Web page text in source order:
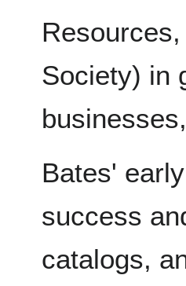
Society) in
Bates'
success
catalogs,